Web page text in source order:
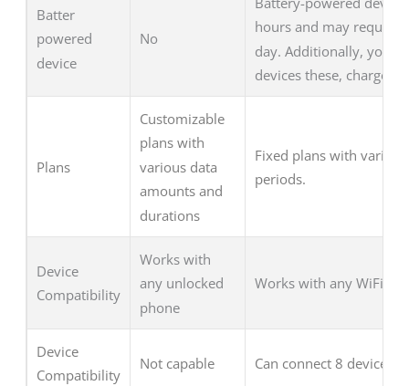
Batter
powered
device
No
hours and may require
day. Additionally, you
devices these, charge
Plans
Customizable
plans with
various data
amounts and
durations
Fixed plans with varied
periods.
Device
Compatibility
Works with
any unlocked
phone
Works with any WiFi-
Device
Compatibility
Not capable Can connect 8 devices